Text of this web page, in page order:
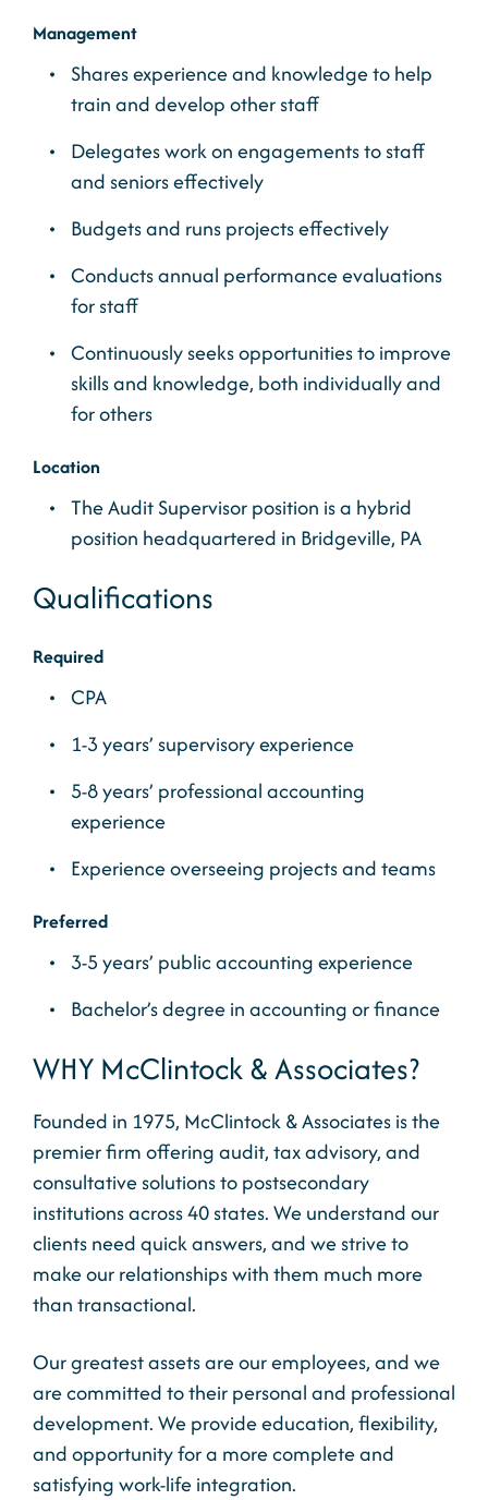
Management
Shares experience and knowledge to help
train and develop other staff
Delegates work on engagements to staff
and seniors effectively
Budgets and runs projects effectively
Conducts annual performance evaluations
for staff
Continuously seeks opportunities to improve
skills and knowledge, both individually and
for others
Location
The Audit Supervisor position is a hybrid
position headquartered in Bridgeville, PA
Qualifications
Required
CPA
1-3 years’ supervisory experience
5-8 years’ professional accounting
experience
Experience overseeing projects and teams
Preferred
3-5 years’ public accounting experience
Bachelor’s degree in accounting or finance
WHY McClintock & Associates?
Founded in 1975, McClintock & Associates is the
premier firm offering audit, tax advisory, and
consultative solutions to postsecondary
institutions across 40 states. We understand our
clients need quick answers, and we strive to
make our relationships with them much more
than transactional.
Our greatest assets are our employees, and we
are committed to their personal and professional
development. We provide education, flexibility,
and opportunity for a more complete and
satisfying work-life integration.